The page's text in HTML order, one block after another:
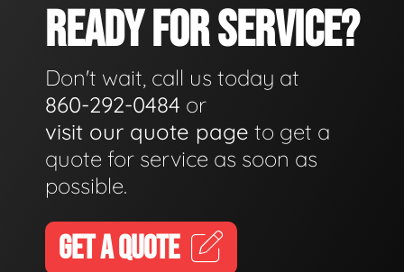
READY FOR SERVICE?
Don't wait, call us today at
860-292-0484 or
visit our quote page to get a
quote for service as soon as
possible.
GET A QUOTE